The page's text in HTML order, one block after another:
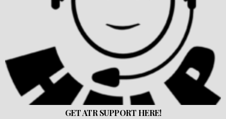
GET ATR SUPPORT HERE!